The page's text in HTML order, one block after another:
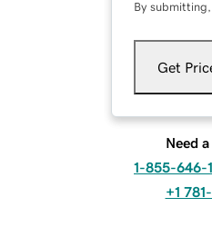
By
Get
Need
1-855-646-
+1